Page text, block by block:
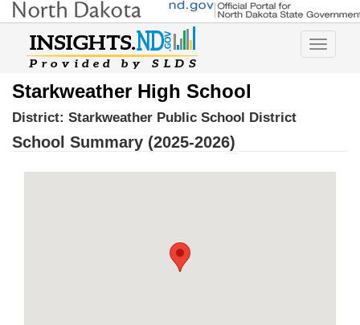
Toggle
Starkweather High School
District: Starkweather Public School District
School Summary (2025-2026)